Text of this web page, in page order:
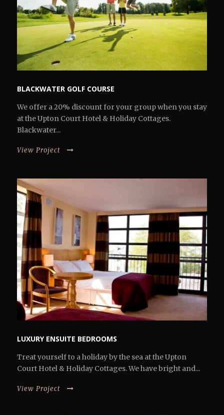
BLACKWATER GOLF COURSE
We offer a 20% discount for your group when you stay
at the Upton Court Hotel & Holiday Cottages.
Blackwater...
View Project
LUXURY ENSUITE BEDROOMS
Treat yourself to a holiday by the sea at the Upton
Court Hotel & Holiday Cottages. We have bright and...
View Project